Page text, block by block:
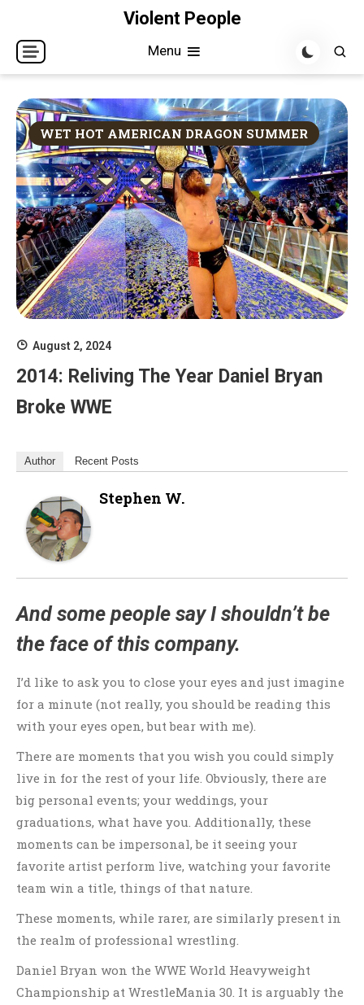
content
Violent People
Menu
WET HOT AMERICAN DRAGON SUMMER
August 2, 2024
2014: Reliving The Year Daniel Bryan
Broke WWE
Author Recent Posts
Stephen W.
And some people say I shouldn’t be
the face of this company.
I’d like to ask you to close your eyes and just imagine
for a minute (not really, you should be reading this
with your eyes open, but bear with me).
There are moments that you wish you could simply
live in for the rest of your life. Obviously, there are
big personal events; your weddings, your
graduations, what have you. Additionally, these
moments can be impersonal, be it seeing your
favorite artist perform live, watching your favorite
team win a title, things of that nature.
These moments, while rarer, are similarly present in
the realm of professional wrestling.
Daniel Bryan won the WWE World Heavyweight
Championship at WrestleMania 30. It is arguably the